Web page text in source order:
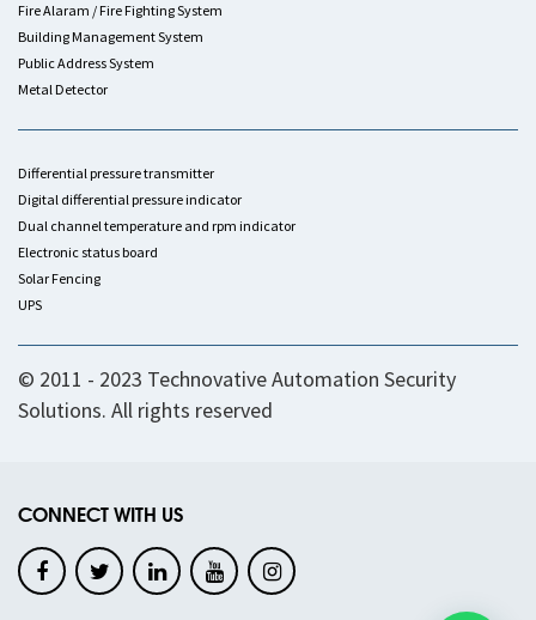
Fire Alaram / Fire Fighting System
Building Management System
Public Address System
Metal Detector
Differential pressure transmitter
Digital differential pressure indicator
Dual channel temperature and rpm indicator
Electronic status board
Solar Fencing
UPS
© 2011 - 2023 Technovative Automation Security
Solutions. All rights reserved
CONNECT WITH US